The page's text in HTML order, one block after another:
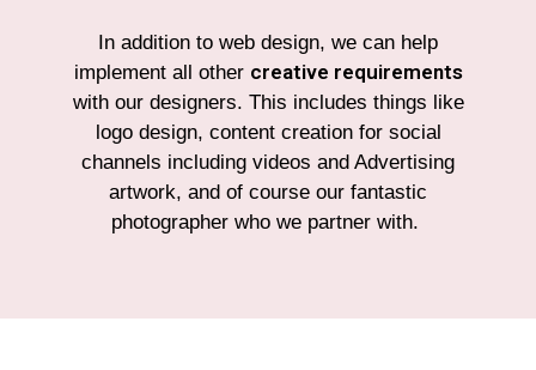
In addition to web design, we can help
implement all other creative requirements
with our designers. This includes things like
logo design, content creation for social
channels including videos and Advertising
artwork, and of course our fantastic
photographer who we partner with.